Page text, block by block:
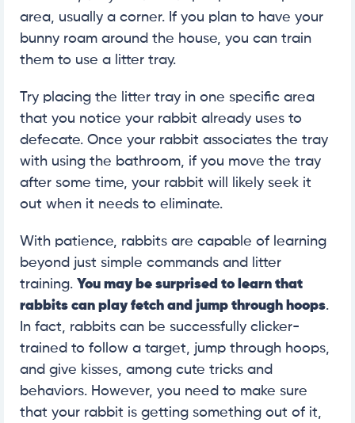
area, usually a corner. If you plan to have your
bunny roam around the house, you can train
them to use a litter tray.
Try placing the litter tray in one specific area
that you notice your rabbit already uses to
defecate. Once your rabbit associates the tray
with using the bathroom, if you move the tray
after some time, your rabbit will likely seek it
out when it needs to eliminate.
With patience, rabbits are capable of learning
beyond just simple commands and litter
training. You may be surprised to learn that
rabbits can play fetch and jump through hoops.
In fact, rabbits can be successfully clicker-
trained to follow a target, jump through hoops,
and give kisses, among cute tricks and
behaviors. However, you need to make sure
that your rabbit is getting something out of it,